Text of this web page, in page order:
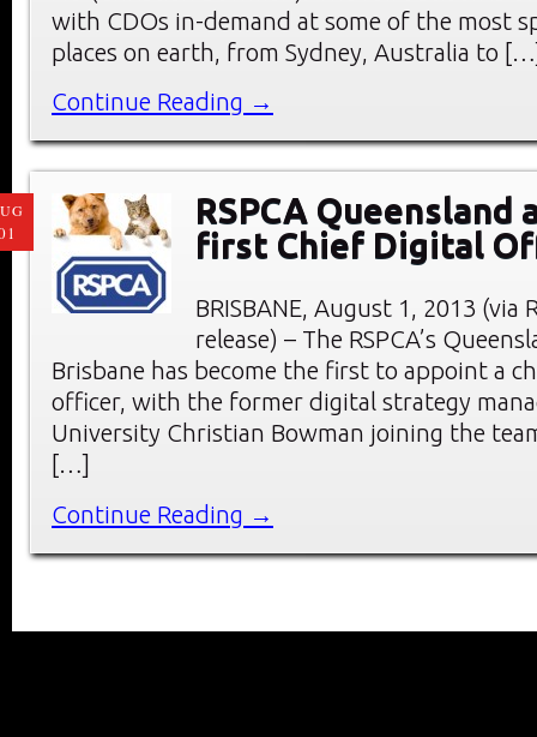
with CDOs in-demand at some of the most
places on earth, from Sydney, Australia to
Continue Reading →
RSPCA Queensland
first Chief Digital
BRISBANE, August 1, 2013 (via
release) – The RSPCA’s
Brisbane has become the first to appoint a
officer, with the former digital strategy
University Christian Bowman joining the
[…]
Continue Reading →